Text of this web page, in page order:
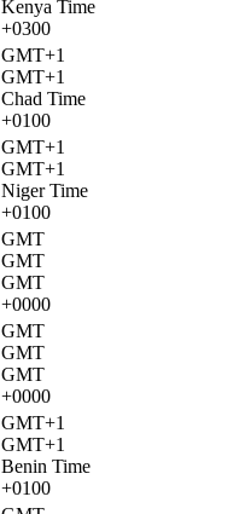
Kenya Time
+0300
GMT+1
GMT+1
Chad Time
+0100
GMT+1
GMT+1
Niger Time
+0100
GMT
GMT
GMT
+0000
GMT
GMT
GMT
+0000
GMT+1
GMT+1
Benin Time
+0100